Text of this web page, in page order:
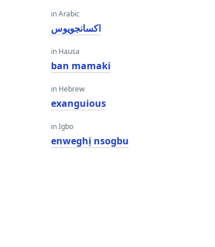
in Arabic
اكسانجويوس
in Hausa
ban mamaki
in Hebrew
exanguious
in Igbo
enweghị nsogbu